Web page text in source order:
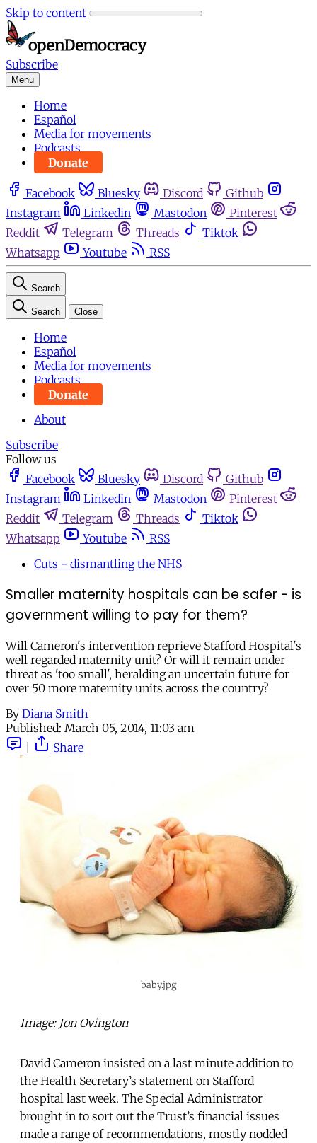
Skip to content
Subscribe
Menu
Home
Español
Media for movements
Podcasts
Donate
Facebook Bluesky Discord
Github
Instagram
Linkedin Mastodon
Pinterest
Reddit
Telegram Threads
Tiktok
Whatsapp
Youtube RSS
Search
Search Close
Home
Español
Media for movements
Podcasts
Donate
About
Subscribe
Follow us
Facebook
Bluesky Discord
Github
Instagram
Linkedin Mastodon
Pinterest
Reddit
Telegram Threads
Tiktok
Whatsapp
Youtube
RSS
Cuts - dismantling the NHS
Smaller maternity hospitals can be safer - is
government willing to pay for them?
Will Cameron's intervention reprieve Stafford Hospital's
well regarded maternity unit? Or will it remain under
threat as 'too small', heralding an uncertain future for
over 50 more maternity units across the country?
By Diana Smith
Published: March 05, 2014, 11:03 am
Share
baby.jpg
Image: Jon Ovington
David Cameron insisted on a last minute addition to
the Health Secretary’s statement on Stafford
hospital last week. The Special Administrator
brought in to sort out the Trust’s financial issues
made a range of recommendations, mostly nodded